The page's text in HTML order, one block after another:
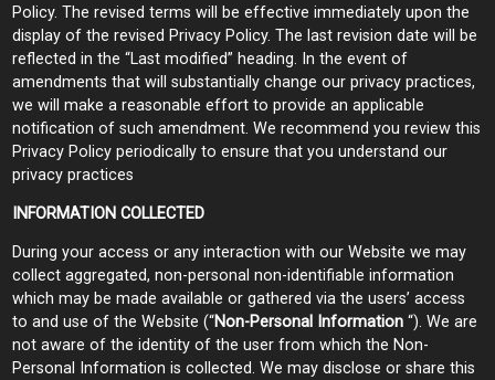
Policy. The revised terms will be effective immediately upon the
display of the revised Privacy Policy. The last revision date will be
reflected in the “Last modified” heading. In the event of
amendments that will substantially change our privacy practices,
we will make a reasonable effort to provide an applicable
notification of such amendment. We recommend you review this
Privacy Policy periodically to ensure that you understand our
privacy practices
INFORMATION COLLECTED
During your access or any interaction with our Website we may
collect aggregated, non-personal non-identifiable information
which may be made available or gathered via the users’ access
to and use of the Website (“Non-Personal Information “). We are
not aware of the identity of the user from which the Non-
Personal Information is collected. We may disclose or share this